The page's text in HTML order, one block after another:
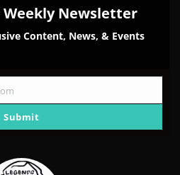
Weekly Newsletter
Content, News, & Events
Submit